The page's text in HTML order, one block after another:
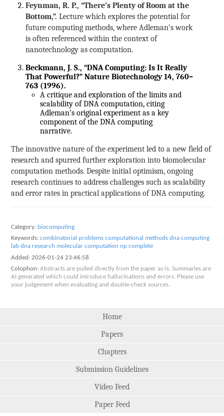
Feynman, R. P., “There’s Plenty of Room at the
Bottom,”. Lecture which explores the potential for
future computing methods, where Adleman’s work
is often referenced within the context of
nanotechnology as computation.
Beckmann, J. S., “DNA Computing: Is It Really
That Powerful?” Nature Biotechnology 14, 760–
763 (1996).
A critique and exploration of the limits and
scalability of DNA computation, citing
Adleman’s original experiment as a key
component of the DNA computing
narrative.
The innovative nature of the experiment led to a new field of
research and spurred further exploration into biomolecular
computation methods. Despite initial optimism, ongoing
research continues to address challenges such as scalability
and error rates in practical applications of DNA computing.
Category: biocomputing
Keywords: combinatorial problems computational methods dna computing
lab dna research molecular computation np complete
Added: 2026-01-24 23:46:58
Colophon: Abstracts are pulled directly from the paper as-is. Summaries are
AI generated which could introduce hallucinations and errors. Please use
your judgement when evaluating and double-check sources.
Home
Papers
Chapters
Submission Guidelines
Video Feed
Paper Feed